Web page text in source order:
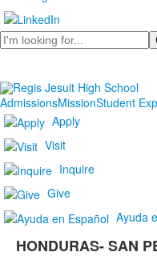
Search
AdmissionsMissionStudent
Apply
Visit
Inquire
Give
Ayuda
HONDURAS- SAN